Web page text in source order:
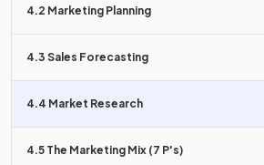
Surveys are themost widely used
primary research.
In the context of market research, what is
4.2 Marketing Planning
4.3 Sales Forecasting
4.4 Market Research
4.5 The Marketing Mix (7 P's)